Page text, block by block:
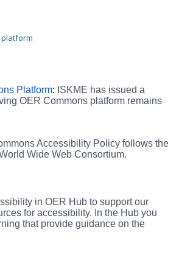
platform
Platform: ISKME has issued a
OER Commons platform remains
Accessibility Policy follows the
Wide Web Consortium.
in OER Hub to support our
for accessibility. In the Hub you
that provide guidance on the